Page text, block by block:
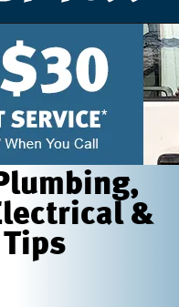
&
Tips